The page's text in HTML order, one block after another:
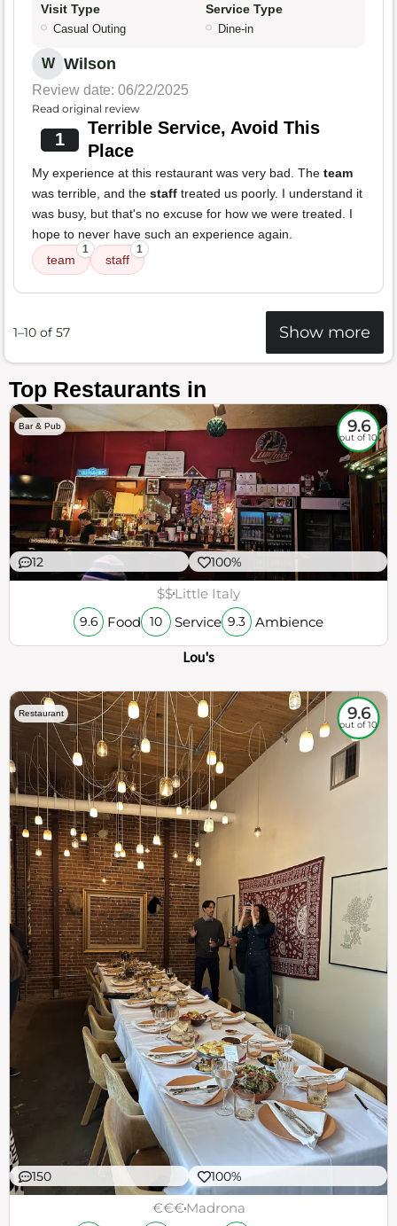
Visit Type
Casual Outing
Service Type
Dine-in
W Wilson
Review date: 06/22/2025
Read original review
1
Terrible Service, Avoid This
Place
My experience at this restaurant was very bad. The team
was terrible, and the staff treated us poorly. I understand it
was busy, but that's no excuse for how we were treated. I
hope to never have such an experience again.
team
1
staff
1
1–10 of 57 Show more
Top Restaurants in
Bar & Pub 9.6
out of 10
12 100%
$$Little Italy
9.6 Food 10 Service 9.3 Ambience
Lou's
Restaurant 9.6
out of 10
150 100%
€€€Madrona